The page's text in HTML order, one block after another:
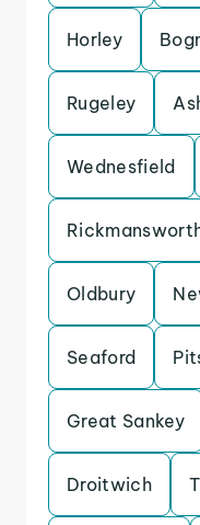
Horley
Rugeley
Wednesfield
Oldbury
Seaford
Great Sankey
Droitwich